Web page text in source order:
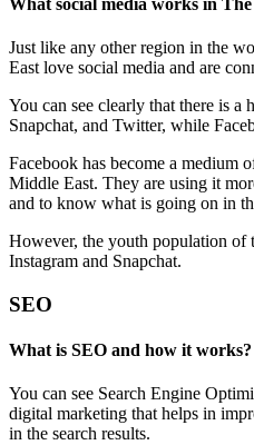
Just like any other region in the
East love social media and are
You can see clearly that there is a
Snapchat, and Twitter, while
Facebook has become a medium
Middle East. They are using it
and to know what is going on in
However, the youth population of
Instagram and Snapchat.
SEO
What is SEO and how it works?
You can see Search Engine
digital marketing that helps in
in the search results.